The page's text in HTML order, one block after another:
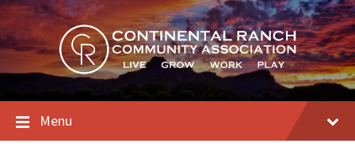
Skip
to
content
Skip
to
main
navigation
Skip
to
footer
Menu